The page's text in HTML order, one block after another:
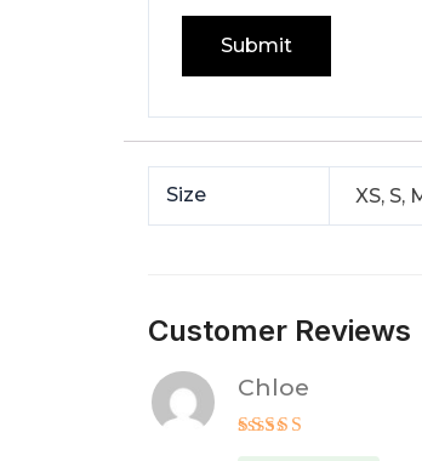
Size XS, S,
Customer Reviews
Chloe